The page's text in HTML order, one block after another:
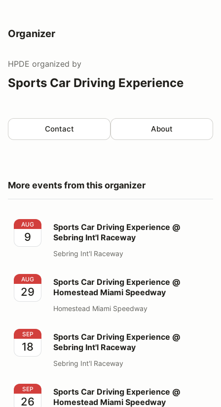
Organizer
HPDE organized by
Sports Car Driving Experience
Contact About
More events from this organizer
Sports Car Driving Experience @ Sebring Int'l Raceway
AUG
9
Sports Car Driving Experience @
Sebring Int'l Raceway
Sebring Int'l Raceway
Sports Car Driving Experience @ Homestead Miami
AUG
29
Sports Car Driving Experience @
Homestead Miami Speedway
Homestead Miami Speedway
Sports Car Driving Experience @ Sebring Int'l Raceway
SEP
18
Sports Car Driving Experience @
Sebring Int'l Raceway
Sebring Int'l Raceway
Sports Car Driving Experience @ Homestead Miami
SEP
26
Sports Car Driving Experience @
Homestead Miami Speedway